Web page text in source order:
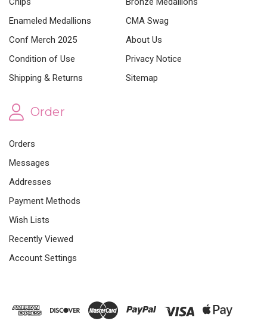
Enameled Medallions
CMA Swag
Conf Merch 2025
About Us
Condition of Use
Privacy Notice
Shipping & Returns
Sitemap
Order
Orders
Messages
Addresses
Payment Methods
Wish Lists
Recently Viewed
Account Settings